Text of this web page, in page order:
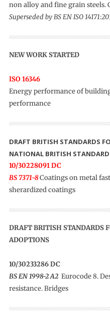
non alloy and fine grain steels.
Superseded by BS EN ISO
NEW WORK STARTED
ISO 16346
Energy performance of
performance
DRAFT BRITISH STANDARDS
NATIONAL BRITISH
10/30228091 DC
BS 7371-8Coatings on metal
sherardized coatings
DRAFT BRITISH STANDARDS
ADOPTIONS
10/30233286 DC
BS EN 1998-2 A2 Eurocode 8.
resistance. Bridges